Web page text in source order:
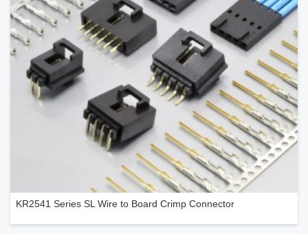
KR2541 Series SL Wire to Board Crimp Connector